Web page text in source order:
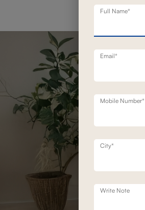
Full Name*
Email*
Mobile Number*
City*
Write Note